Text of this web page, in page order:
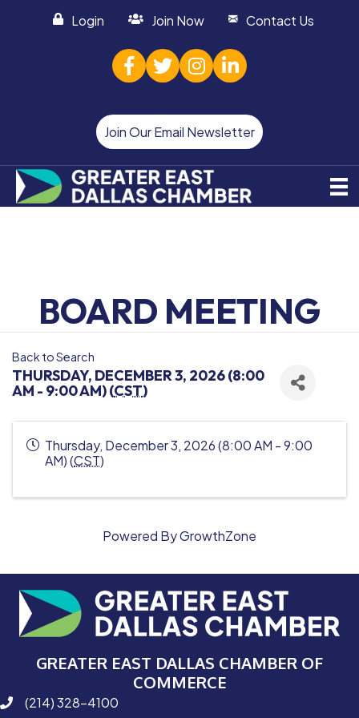
Login Join Now Contact Us
facebook
twitterInstagram
linked in
Join Our Email Newsletter
BOARD MEETING
Back to Search
THURSDAY, DECEMBER 3, 2026 (8:00
AM - 9:00 AM) (CST)
Thursday, December 3, 2026 (8:00 AM - 9:00
AM) (CST)
Powered ByGrowthZone
GREATER EAST DALLAS CHAMBER OF
COMMERCE
phone number
(214) 328-4100